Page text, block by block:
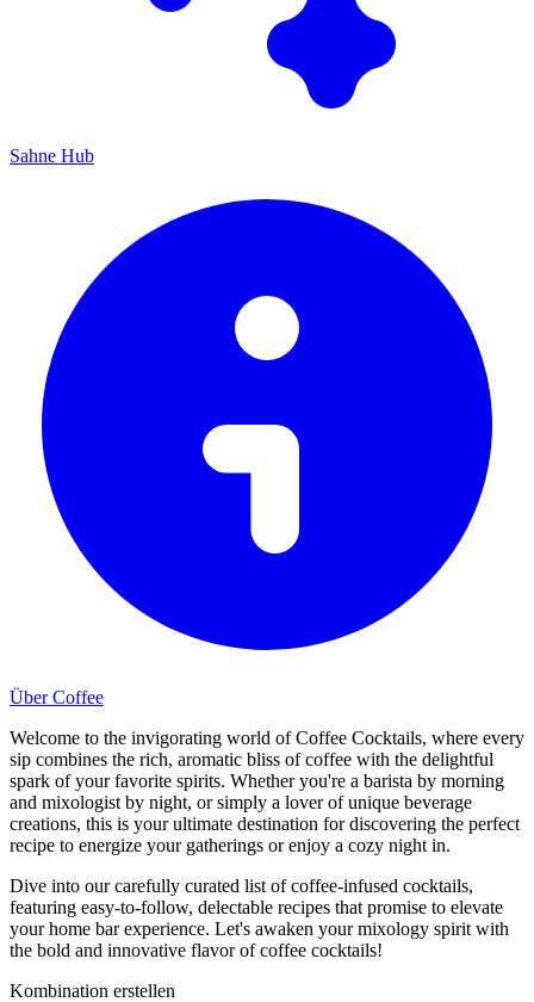
Sahne Hub
Über Coffee
Welcome to the invigorating world of Coffee Cocktails, where every
sip combines the rich, aromatic bliss of coffee with the delightful
spark of your favorite spirits. Whether you're a barista by morning
and mixologist by night, or simply a lover of unique beverage
creations, this is your ultimate destination for discovering the perfect
recipe to energize your gatherings or enjoy a cozy night in.
Dive into our carefully curated list of coffee-infused cocktails,
featuring easy-to-follow, delectable recipes that promise to elevate
your home bar experience. Let's awaken your mixology spirit with
the bold and innovative flavor of coffee cocktails!
Kombination erstellen